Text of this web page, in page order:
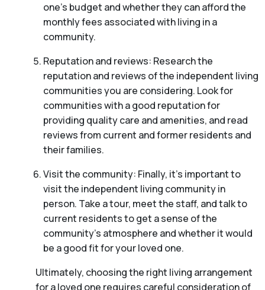
one’s budget and whether they can afford the
monthly fees associated with living in a
community.
Reputation and reviews: Research the
reputation and reviews of the independent living
communities you are considering. Look for
communities with a good reputation for
providing quality care and amenities, and read
reviews from current and former residents and
their families.
Visit the community: Finally, it’s important to
visit the independent living community in
person. Take a tour, meet the staff, and talk to
current residents to get a sense of the
community’s atmosphere and whether it would
be a good fit for your loved one.
Ultimately, choosing the right living arrangement
for a loved one requires careful consideration of